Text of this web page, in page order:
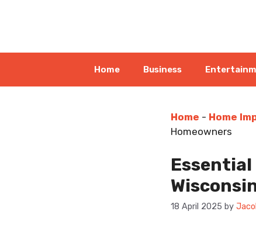
Home Business
Home - Home
Homeowners
18 April 2025 by